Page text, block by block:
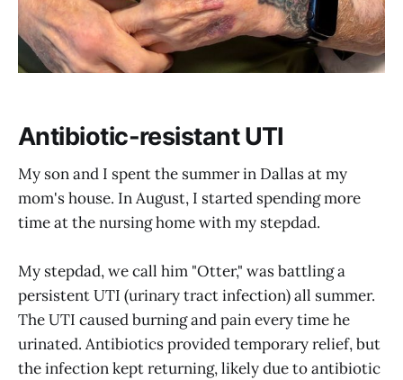
Antibiotic-resistant UTI
My son and I spent the summer in Dallas at my
mom's house. In August, I started spending more
time at the nursing home with my stepdad.
My stepdad, we call him "Otter," was battling a
persistent UTI (urinary tract infection) all summer.
The UTI caused burning and pain every time he
urinated. Antibiotics provided temporary relief, but
the infection kept returning, likely due to antibiotic